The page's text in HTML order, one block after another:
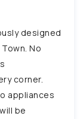
designed
No
corner.
appliances
be